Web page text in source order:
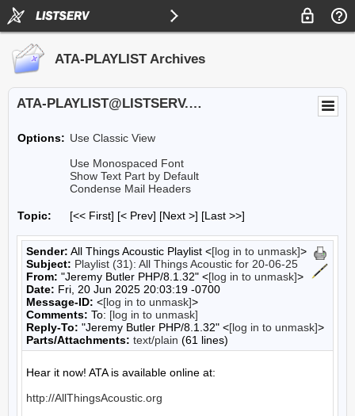
ATA-PLAYLIST Archives
ATA-PLAYLIST@LISTSERV.UA.EDU
Options: Use Classic View
Use Monospaced Font
Show Text Part by Default
Condense Mail Headers
Topic: [<< First] [< Prev] [Next >] [Last >>]
Sender: All Things Acoustic Playlist <[log in to unmask]>
Subject: Playlist (31): All Things Acoustic for 20-06-25
From: "Jeremy Butler PHP/8.1.32" <[log in to unmask]>
Date: Fri, 20 Jun 2025 20:03:19 -0700
Message-ID: <[log in to unmask]>
Comments: To: [log in to unmask]
Reply-To: "Jeremy Butler PHP/8.1.32" <[log in to unmask]>
Parts/Attachments: text/plain (61 lines)
Hear it now! ATA is available online at:
http://AllThingsAcoustic.org